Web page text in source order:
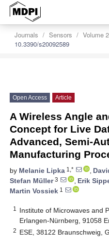
Journals Sensors Volume
10.3390/s20092589
Open Access Article
A Wireless Angle
Concept for Live
Advanced, Semi-
Manufacturing
by Melanie Lipka 1,* ,
Stefan Müller3 , Erik
Martin Vossiek 1
1
Institute of Microwaves and
Erlangen-Nürnberg, 91058
2 ESE, 38122 Braunschweig,